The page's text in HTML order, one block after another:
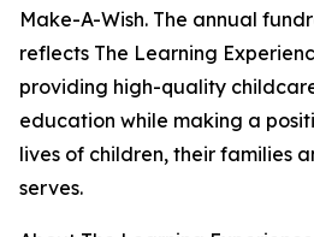
Make-A-Wish. The annual
reflects The Learning
providing high-quality
education while making a
lives of children, their families
serves.